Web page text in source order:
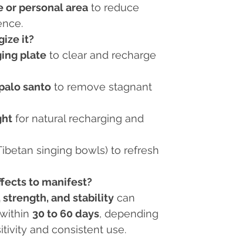
or personal area to reduce
it?
plate to clear and recharge
santo to remove stagnant
for natural recharging and
singing bowls) to refresh
to manifest?
strength, and stability can
30 to 60 days, depending
and consistent use.